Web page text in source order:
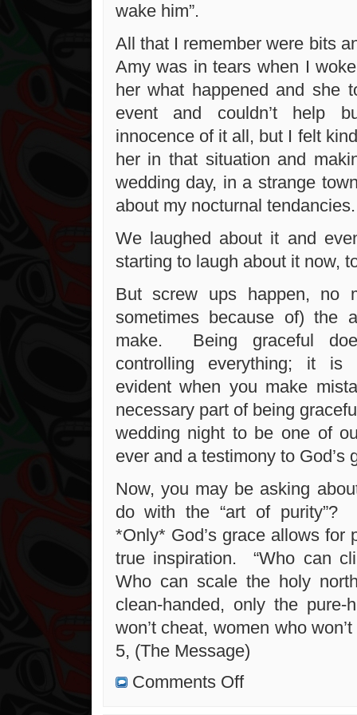
wake him”.
All that I remember were bits
Amy was in tears when I
her what happened and she
event and couldn’t help
innocence of it all, but I felt
her in that situation and
wedding day, in a strange
about my nocturnal
We laughed about it and
starting to laugh about it now,
But screw ups happen, no
sometimes because of) the
make. Being graceful
controlling everything; it is
evident when you make
necessary part of being
wedding night to be one of
ever and a testimony to God’s
Now, you may be asking
do with the “art of purity”?
*Only* God’s grace allows for
true inspiration. “Who can
Who can scale the holy
clean-handed, only the pure-
won’t cheat, women who
5, (The Message)
Comments Offon